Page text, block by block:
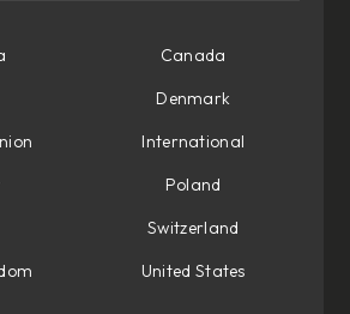
Canada
Denmark
International
Poland
Switzerland
United States